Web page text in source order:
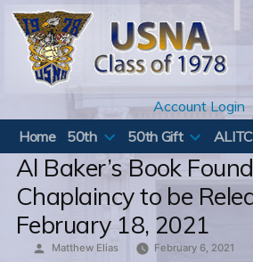
Skip
content
Account Login
Home
50th 50th Gift ALITC
Al Baker’s Book
Chaplaincy to be
February 18, 2021
Posted
Matthew Elias February 6, 2021